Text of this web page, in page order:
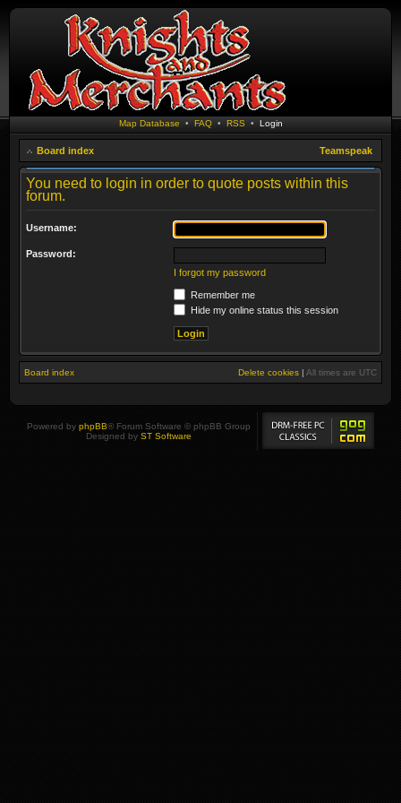
Map Database • FAQ• RSS • Login
Board index Teamspeak
You need to login in order to quote posts within this
forum.
Username:
Password:
I forgot my password
Remember me
Hide my online status this session
Board index Delete cookies | All times are UTC
Powered by phpBB® Forum Software © phpBB Group
Designed by ST Software